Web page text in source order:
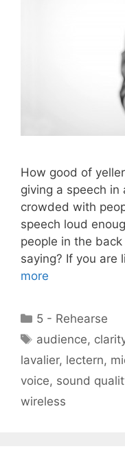
How good of
giving a speech
crowded with
speech loud
people in the
saying? If you are
more
Categories
5 - Rehearse
Tags
audience,
lavalier, lectern,
voice, sound
wireless